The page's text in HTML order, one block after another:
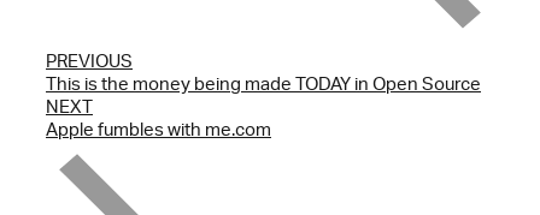
PREVIOUS
This is the money being made TODAY in Open Source
NEXT
Apple fumbles with me.com